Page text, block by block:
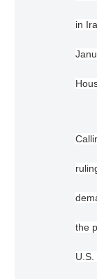
in
the